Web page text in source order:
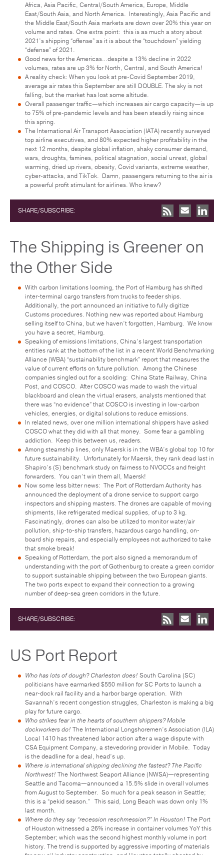
Africa, Asia Pacific, Central/South America, Europe, Middle
East/South Asia, and North America. Interestingly, Asia Pacific and
the Middle East/South Asia markets are down over 20% this year on
volume and rates. One extra point: this is as much a story about
2021’s shipping “offense” as it is about the “touchdown” yielding
“defense” of 2021.
Good news for the Americas…despite a 13% decline in 2022
volumes, rates are up 3% for North, Central, and South America!
A reality check: When you look at pre-Covid September 2019,
average air rates this September are still DOUBLE. The sky is not
falling, but the market has lost some altitude.
Overall passenger traffic—which increases air cargo capacity—is up
to 75% of pre-pandemic levels and has been steadily rising since
this spring.
The International Air Transport Association (IATA) recently surveyed
top airline executives, and 80% expected higher profitability in the
next 12 months, despite global inflation, shaky consumer demand,
wars, droughts, famines, political stagnation, social unrest, global
warming, dried up rivers, obesity, Covid variants, extreme weather,
cyber-attacks, and TikTok. Damn, passengers returning to the air is
a powerful profit stimulant for airlines. Who knew?
SHARE/SUBSCRIBE:
The Shipping is Greener on
the Other Side
With carbon limitations looming, the Port of Hamburg has shifted
inter-terminal cargo transfers from trucks to feeder ships.
Additionally, the port announced an initiative to fully digitize
Customs procedures. Nothing new was reported about Hamburg
selling itself to China, but we haven’t forgotten, Hamburg. We know
you have a secret, Hamburg.
Speaking of emissions limitations, China’s largest transportation
entities rank at the bottom of the list in a recent World Benchmarking
Alliance (WBA) “sustainability benchmark” report that measures the
value of current efforts on future pollution. Among the Chinese
companies singled out for a scolding: China State Railway, China
Post, and COSCO. After COSCO was made to wash the virtual
blackboard and clean the virtual erasers, analysts mentioned that
there was “no evidence” that COSCO is investing in low-carbon
vehicles, energies, or digital solutions to reduce emissions.
In related news, over one million international shippers have asked
COSCO what they did with all that money. Some fear a gambling
addiction. Keep this between us, readers.
Among steamship lines, only Maersk is in the WBA’s global top 10 for
future sustainability. Unfortunately for Maersk, they rank dead last in
Shapiro’s (S) benchmark study on fairness to NVOCCs and freight
forwarders. You can’t win them all, Maersk!
Now some less bitter news: The Port of Rotterdam Authority has
announced the deployment of a drone service to support cargo
inspectors and shipping masters. The drones are capable of moving
shipments, like refrigerated medical supplies, of up to 3 kg.
Fascinatingly, drones can also be utilized to monitor water/air
pollution, ship-to-ship transfers, hazardous cargo handling, on-
board ship repairs, and especially employees not authorized to take
that smoke break!
Speaking of Rotterdam, the port also signed a memorandum of
understanding with the port of Gothenburg to create a green corridor
to support sustainable shipping between the two European giants.
The two ports expect to expand their connection to a growing
number of deep-sea green corridors in the future.
SHARE/SUBSCRIBE:
US Port Report
Who has lots of dough? Charleston does! South Carolina (SC)
politicians have earmarked $550 million for SC Ports to launch a
near-dock rail facility and a harbor barge operation. With
Savannah’s recent congestion struggles, Charleston is making a big
play for future cargo.
Who strikes fear in the hearts of southern shippers? Mobile
dockworkers do! The International Longshoremen’s Association (ILA)
Local 1410 has threatened labor action after a wage dispute with
CSA Equipment Company, a stevedoring provider in Mobile. Today
is the deadline for a deal, head’s up.
Where is international shipping declining the fastest? The Pacific
Northwest! The Northwest Seaport Alliance (NWSA)—representing
Seattle and Tacoma—announced a 15.5% slide in overall volumes
from August to September. So much for a peak season in Seattle;
this is a “pekid season.” This said, Long Beach was down only 1%
last month.
Where do they say “recession reschmession?” In Houston! The Port
of Houston witnessed a 26% increase in container volumes YoY this
September; which was the second highest monthly volume in port
history. The trend is supported by aggressive importing of materials